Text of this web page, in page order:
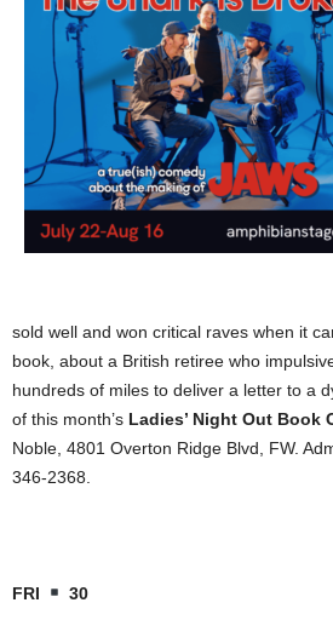
sold well and won critical raves when it
book, about a British retiree who
hundreds of miles to deliver a letter to a
of this month’s Ladies’ Night Out Book
Noble, 4801 Overton Ridge Blvd, FW.
346-2368.
FRI 30